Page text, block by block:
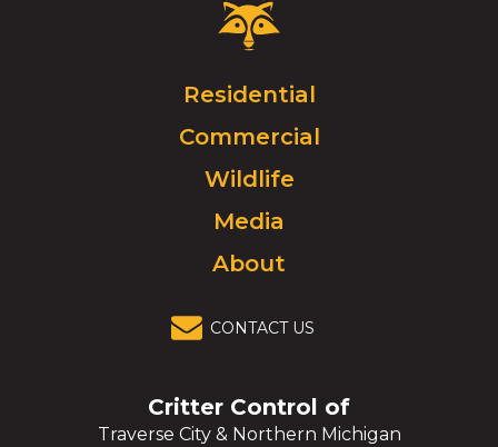
Critter
Control
Click
go
homepage.
Residential
Commercial
Wildlife
Media
About
CONTACT US
Critter Control of
Traverse City & Northern Michigan